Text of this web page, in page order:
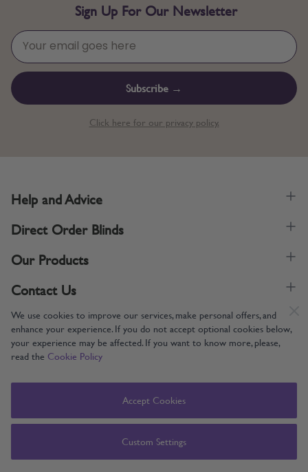
We use cookies to improve our services, make personal offers, and
enhance your experience. If you do not accept optional cookies below,
your experience may be affected. If you want to know more, please,
read the Cookie Policy
Accept Cookies
Custom Settings
Sign Up For Our Newsletter
Subscribe →
Click here for our privacy policy.
Supporting UK Manufacturing
Help and Advice
Direct Order Blinds
Our Products
Contact Us
Copyright © 2005-2024 Direct Order Blinds (Online) Ltd All Rights
Direct Order Blinds (Online) Ltd, Nelson Way, Boston, Lincolnshire, PE21